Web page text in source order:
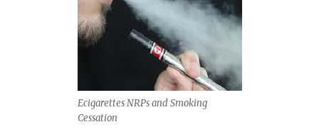
Ecigarettes NRPs and Smoking
Cessation